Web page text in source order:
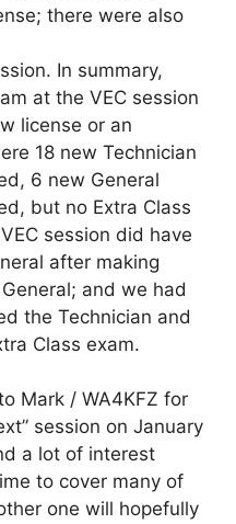
there were also
In summary,
at the VEC session
license or an
18 new Technician
6 new General
but no Extra Class
session did have
after making
and we had
the Technician and
Class exam.
Mark / WA4KFZ for
session on January
a lot of interest
to cover many of
one will hopefully